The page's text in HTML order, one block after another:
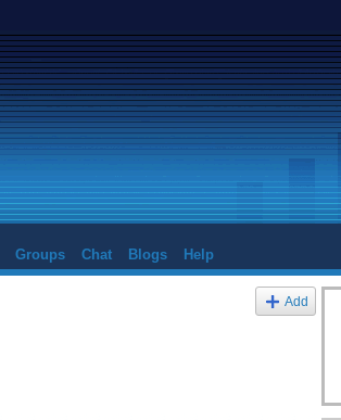
Groups Chat Blogs Help
Add